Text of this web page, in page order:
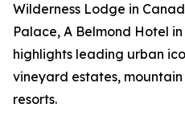
Wilderness Lodge in
Palace, A Belmond Hotel
highlights leading urban
vineyard estates,
resorts.